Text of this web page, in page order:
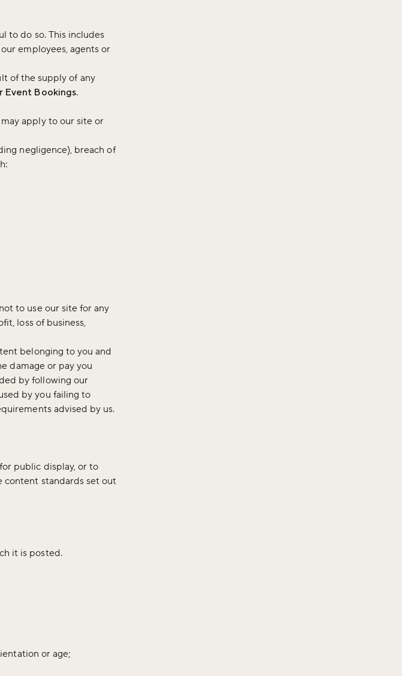
to do so. This includes
employees, agents or
of the supply of any
Event Bookings.
apply to our site or
negligence), breach of
to use our site for any
loss of business,
belonging to you and
damage or pay you
by following our
by you failing to
advised by us.
public display, or to
content standards set out
it is posted.
or age;